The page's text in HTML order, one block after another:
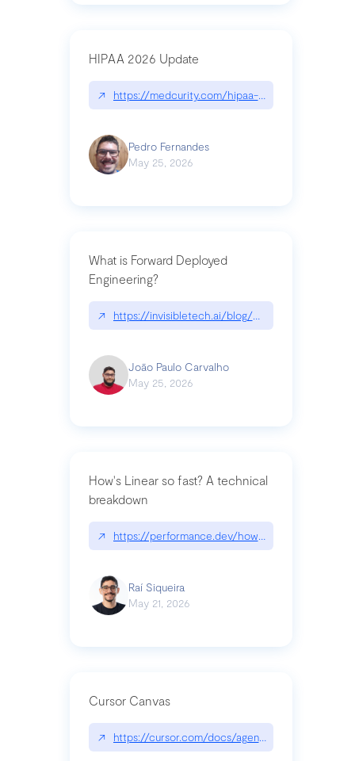
HIPAA 2026 Update
↗ https://medcurity.com/hipaa-security-rule-
Pedro Fernandes
May 25, 2026
What is Forward Deployed
Engineering?
↗ https://invisibletech.ai/blog/what-is-forward-
João Paulo Carvalho
May 25, 2026
How's Linear so fast? A technical
breakdown
↗ https://performance.dev/how-is-linear-so-fast-
Raí Siqueira
May 21, 2026
Cursor Canvas
↗ https://cursor.com/docs/agent/tools/canvas